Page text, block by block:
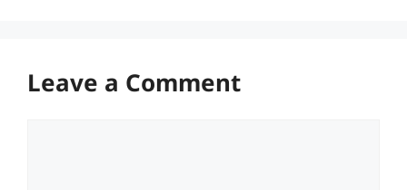
Leave a Comment